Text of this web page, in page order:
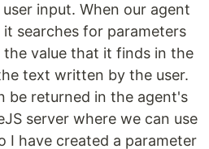
input. When our agent
searches for parameters
value that it finds in the
text written by the user.
be returned in the agent's
server where we can use
I have created a parameter